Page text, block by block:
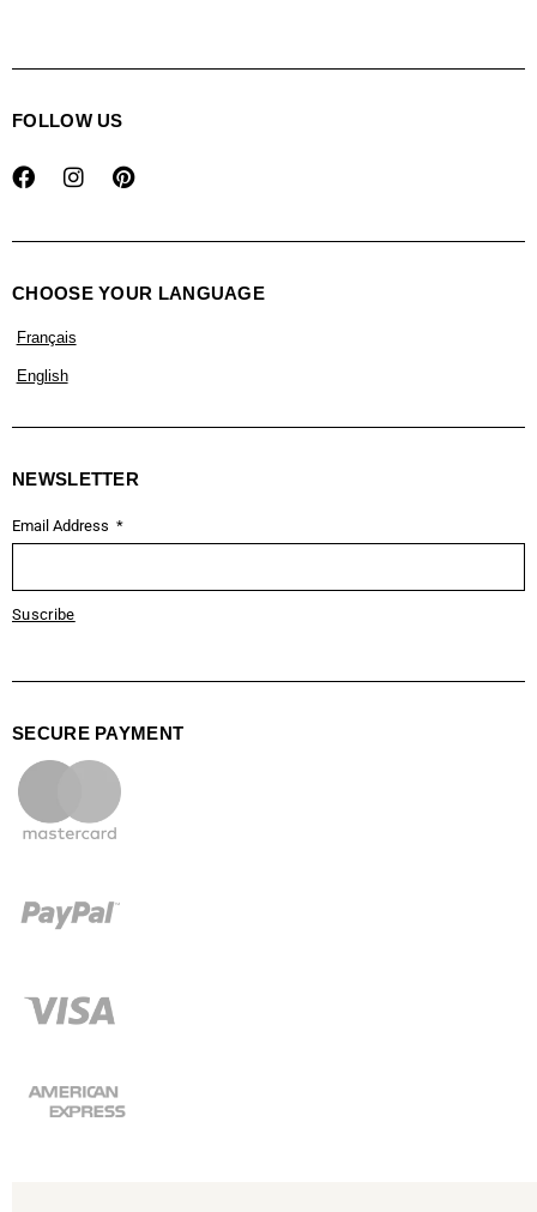
FOLLOW US
CHOOSE YOUR LANGUAGE
Français
English
NEWSLETTER
Email Address
Suscribe
SECURE PAYMENT